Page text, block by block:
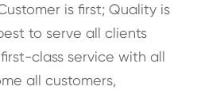
is first; Quality is
to serve all clients
class service with all
all customers,